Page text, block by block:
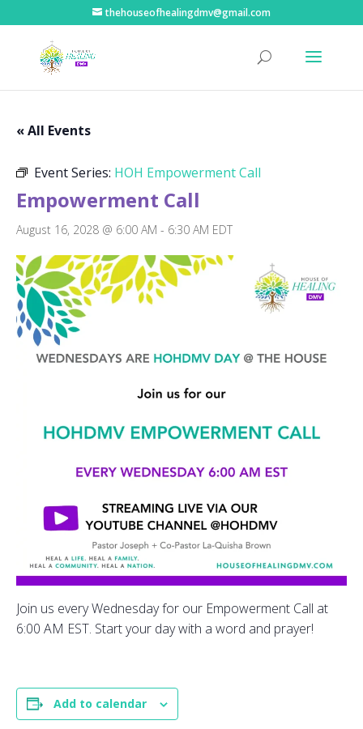
thehouseofhealingdmv@gmail.com
« All Events
Event Series: HOH Empowerment Call
Empowerment Call
August 16, 2028 @ 6:00 AM - 6:30 AM EDT
Join us every Wednesday for our Empowerment Call at
6:00 AM EST. Start your day with a word and prayer!
Add to calendar